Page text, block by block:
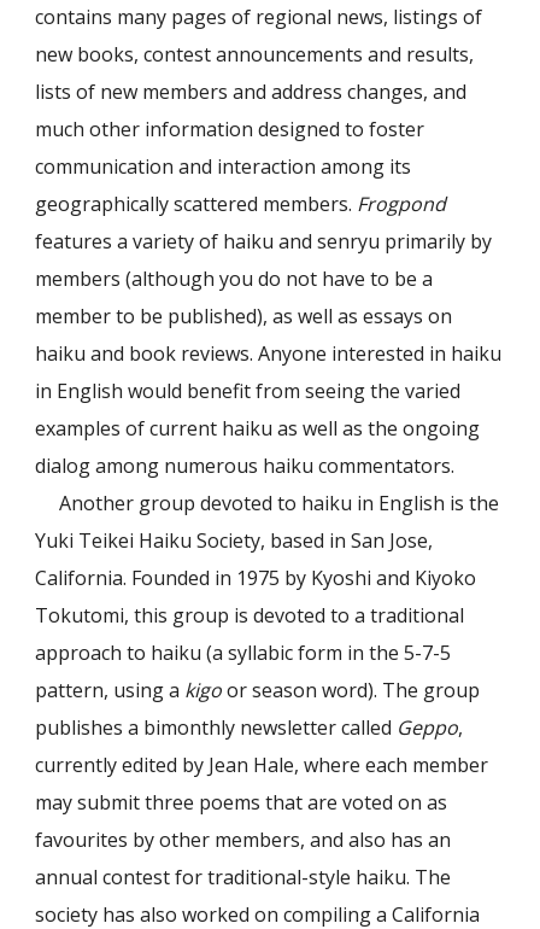
contains many pages of regional news, listings of
new books, contest announcements and results,
lists of new members and address changes, and
much other information designed to foster
communication and interaction among its
geographically scattered members. Frogpond
features a variety of haiku and senryu primarily by
members (although you do not have to be a
member to be published), as well as essays on
haiku and book reviews. Anyone interested in haiku
in English would benefit from seeing the varied
examples of current haiku as well as the ongoing
dialog among numerous haiku commentators.
Another group devoted to haiku in English is the
Yuki Teikei Haiku Society, based in San Jose,
California. Founded in 1975 by Kyoshi and Kiyoko
Tokutomi, this group is devoted to a traditional
approach to haiku (a syllabic form in the 5-7-5
pattern, using a kigoor season word). The group
publishes a bimonthly newsletter called Geppo,
currently edited by Jean Hale, where each member
may submit three poems that are voted on as
favourites by other members, and also has an
annual contest for traditional-style haiku. The
society has also worked on compiling a California